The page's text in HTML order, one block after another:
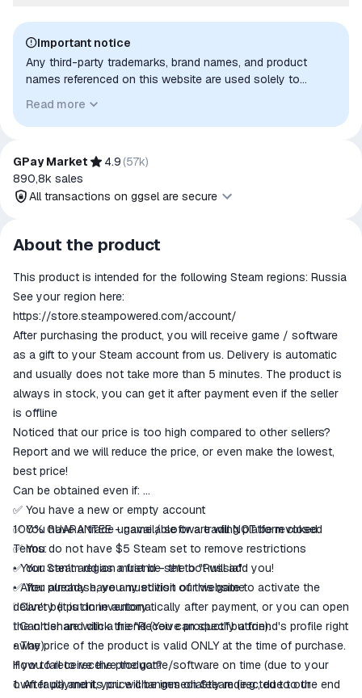
Important notice
Any third-party trademarks, brand names, and product
names referenced on this website are used solely to
to indicate intended purpose or compatibility. No affiliation,
authorization, sponsorship, or endorsement by the
Read more
GPay Market 4.9 (57k)
890,8k sales
All transactions on ggsel are secure
All transactions on ggsel are
secure
The money is reserved in the
ggsel account
We will refund your payment if the
goods are not received or do not
match the description
About the product
This product is intended for the following Steam regions: Russia
See your region here:
https://store.steampowered.com/account/
After purchasing the product, you will receive game / software
as a gift to your Steam account from us. Delivery is automatic
and usually does not take more than 5 minutes. The product is
always in stock, you can get it after payment even if the seller
is offline
Noticed that our price is too high compared to other sellers?
Report and we will reduce the price, or even make the lowest,
best price!
Can be obtained even if:
✅ You have a new or empty account
✅ You have a trade unavailable or a trading platform closed
✅ You do not have $5 Steam set to remove restrictions
✅ You can't add as a friend - the bot will add you!
✅ You already have any edition of this game
❕ Can't be put in inventory
❕ Can't share with a friend (You can specify a friend's profile right
away)
How to receive the product?
1. After payment, you will be immediately redirected to our
100% GUARANTEE - game / software will NOT be revoked.
Terms:
• Your Steam region must be set to "Russia"
• After purchase, you must visit our website to activate the
delivery (it is done automatically after payment, or you can open
the order and click the "Receive product" button).
• The price of the product is valid ONLY at the time of purchase.
If you fail to receive the game/software on time (due to your
own fault) and its price changes on Steam (e.g., due to the end